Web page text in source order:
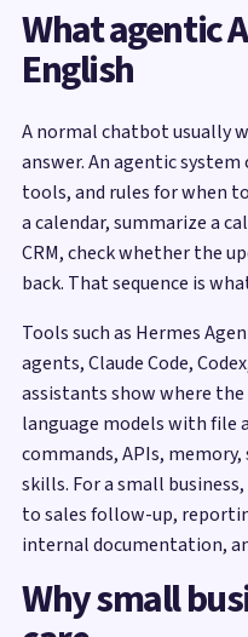
What agentic
English
A normal chatbot usually
answer. An agentic system
tools, and rules for when
a calendar, summarize a
CRM, check whether the
back. That sequence is
Tools such as Hermes
agents, Claude Code,
assistants show where
language models with file
commands, APIs,
skills. For a small
to sales follow-up,
internal documentation,
Why small